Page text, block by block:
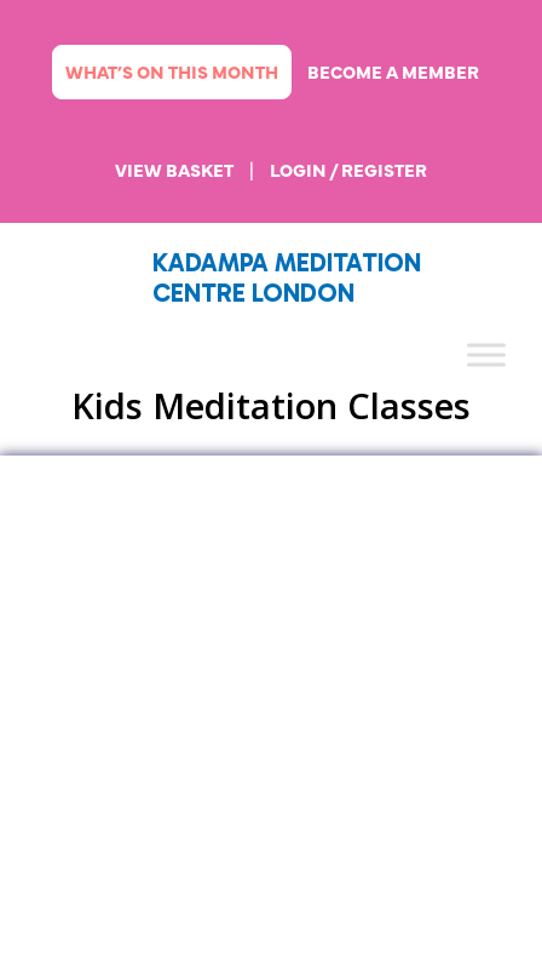
WHAT’S ON THIS MONTH BECOME A MEMBER
VIEW BASKET | LOGIN / REGISTER
KADAMPA MEDITATION
CENTRE LONDON
Kids Meditation Classes